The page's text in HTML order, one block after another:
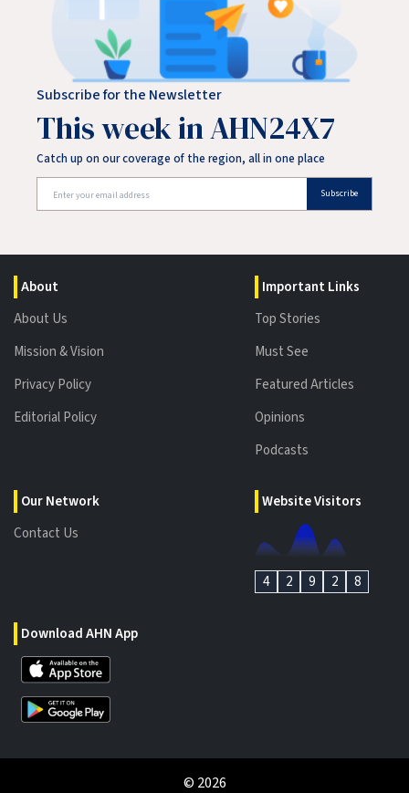
Subscribe for the Newsletter
This week in AHN24X7
Catch up on our coverage of the region, all in one place
Subscribe
About
About Us
Mission & Vision
Privacy Policy
Editorial Policy
Our Network
Contact Us
Important Links
Top Stories
Must See
Featured Articles
Opinions
Podcasts
Download AHN App
Website Visitors
4 2 9 2 8
© 2026